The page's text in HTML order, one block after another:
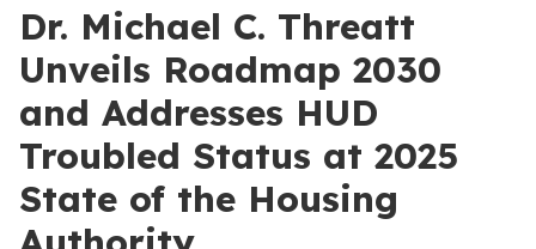
Dr. Michael C. Threatt
Unveils Roadmap 2030
and Addresses HUD
Troubled Status at 2025
State of the Housing